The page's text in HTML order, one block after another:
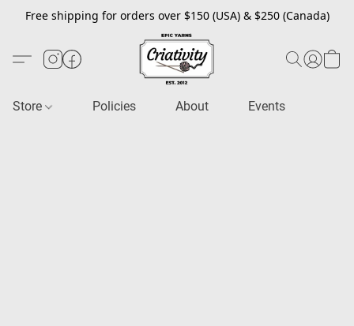
Free shipping for orders over $150 (USA) & $250 (Canada)
Store Policies About Events